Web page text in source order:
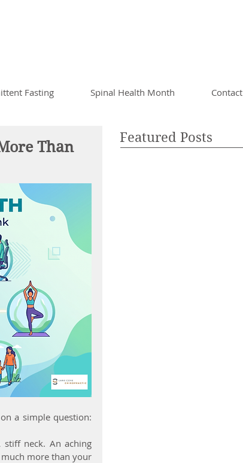
Fasting Spinal Health Month Contact
Than
a simple question:
neck. An aching
more than your
Featured Posts